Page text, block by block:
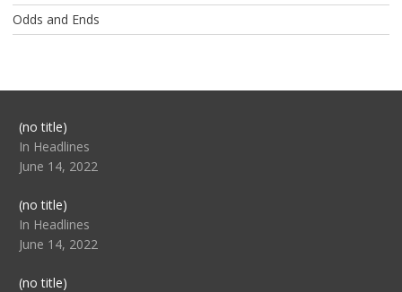
Odds and Ends
(no title)Post
104517
In Headlines
June 14, 2022
(no title)Post
104512
In Headlines
June 14, 2022
(no title)Post